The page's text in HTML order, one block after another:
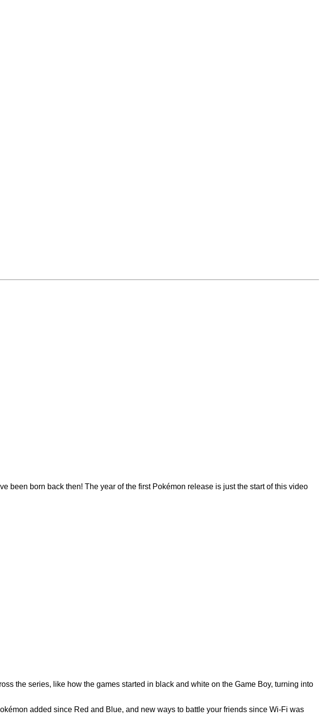
been born back then! The year of the first Pokémon release is just the start of this video
the series, like how the games started in black and white on the Game Boy, turning into
added since Red and Blue, and new ways to battle your friends since Wi-Fi was